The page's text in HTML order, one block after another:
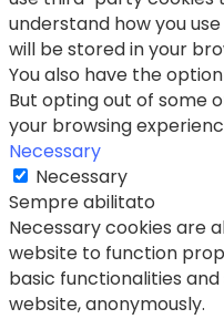
understand how you
will be stored in your
You also have the
But opting out of some
your browsing
Necessary
Necessary
Sempre abilitato
Necessary cookies are
website to function
basic functionalities
website, anonymously.